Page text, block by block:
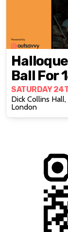
Ball For
SATURDAY
Dick Collins
London